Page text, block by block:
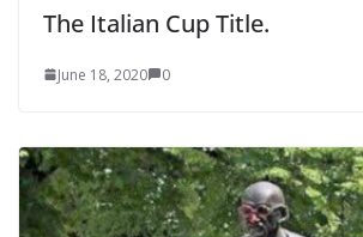
The Italian Cup Title.
June 18, 2020 0